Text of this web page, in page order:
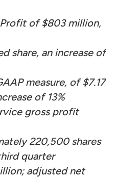
of $803 million,
share, an increase of
measure, of $7.17
of 13%
gross profit
220,500 shares
quarter
adjusted net